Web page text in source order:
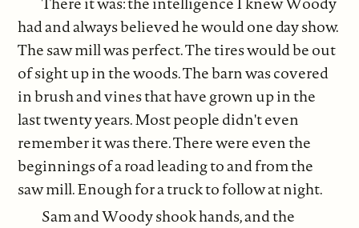
had and always believed he would one day show.
The saw mill was perfect. The tires would be out
of sight up in the woods. The barn was covered
in brush and vines that have grown up in the
last twenty years. Most people didn't even
remember it was there. There were even the
beginnings of a road leading to and from the
saw mill. Enough for a truck to follow at night.
Sam and Woody shook hands, and the